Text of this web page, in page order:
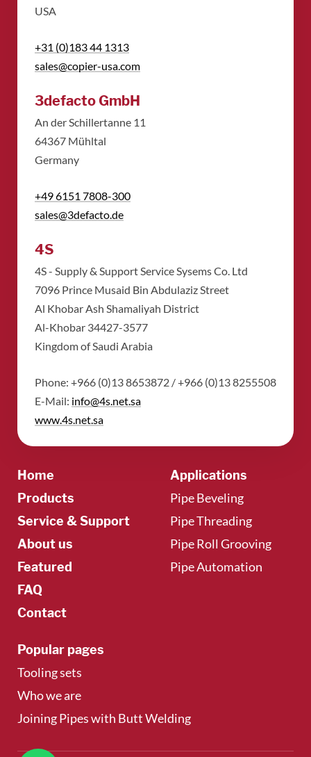
USA
+31 (0)183 44 1313
sales@copier-usa.com
3defacto GmbH
An der Schillertanne 11
​64367 Mühltal
​Germany
+49 6151 7808-300
sales@3defacto.de
4S
4S - Supply & Support Service Sysems Co. Ltd
​7096 Prince Musaid Bin Abdulaziz Street
​Al Khobar Ash Shamaliyah District
​Al-Khobar 34427-3577
​Kingdom of Saudi Arabia
Phone: +966 (0)13 8653872 / +966 (0)13 8255508
​E-Mail: info@4s.net.sa
​www.4s.net.sa
Home
Products
Service & Support
About us
Featured
FAQ
Contact
Applications
Pipe Beveling
Pipe Threading
Pipe Roll Grooving
Pipe Automation
Popular pages
Tooling sets
Who we are
Joining Pipes with Butt Welding